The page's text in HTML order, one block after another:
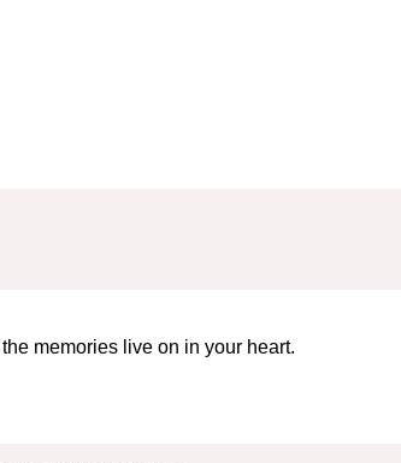
memories live on in your heart.